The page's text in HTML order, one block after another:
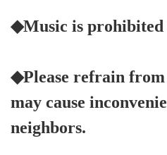
◆Music is prohibited
◆Please refrain
may cause
neighbors.